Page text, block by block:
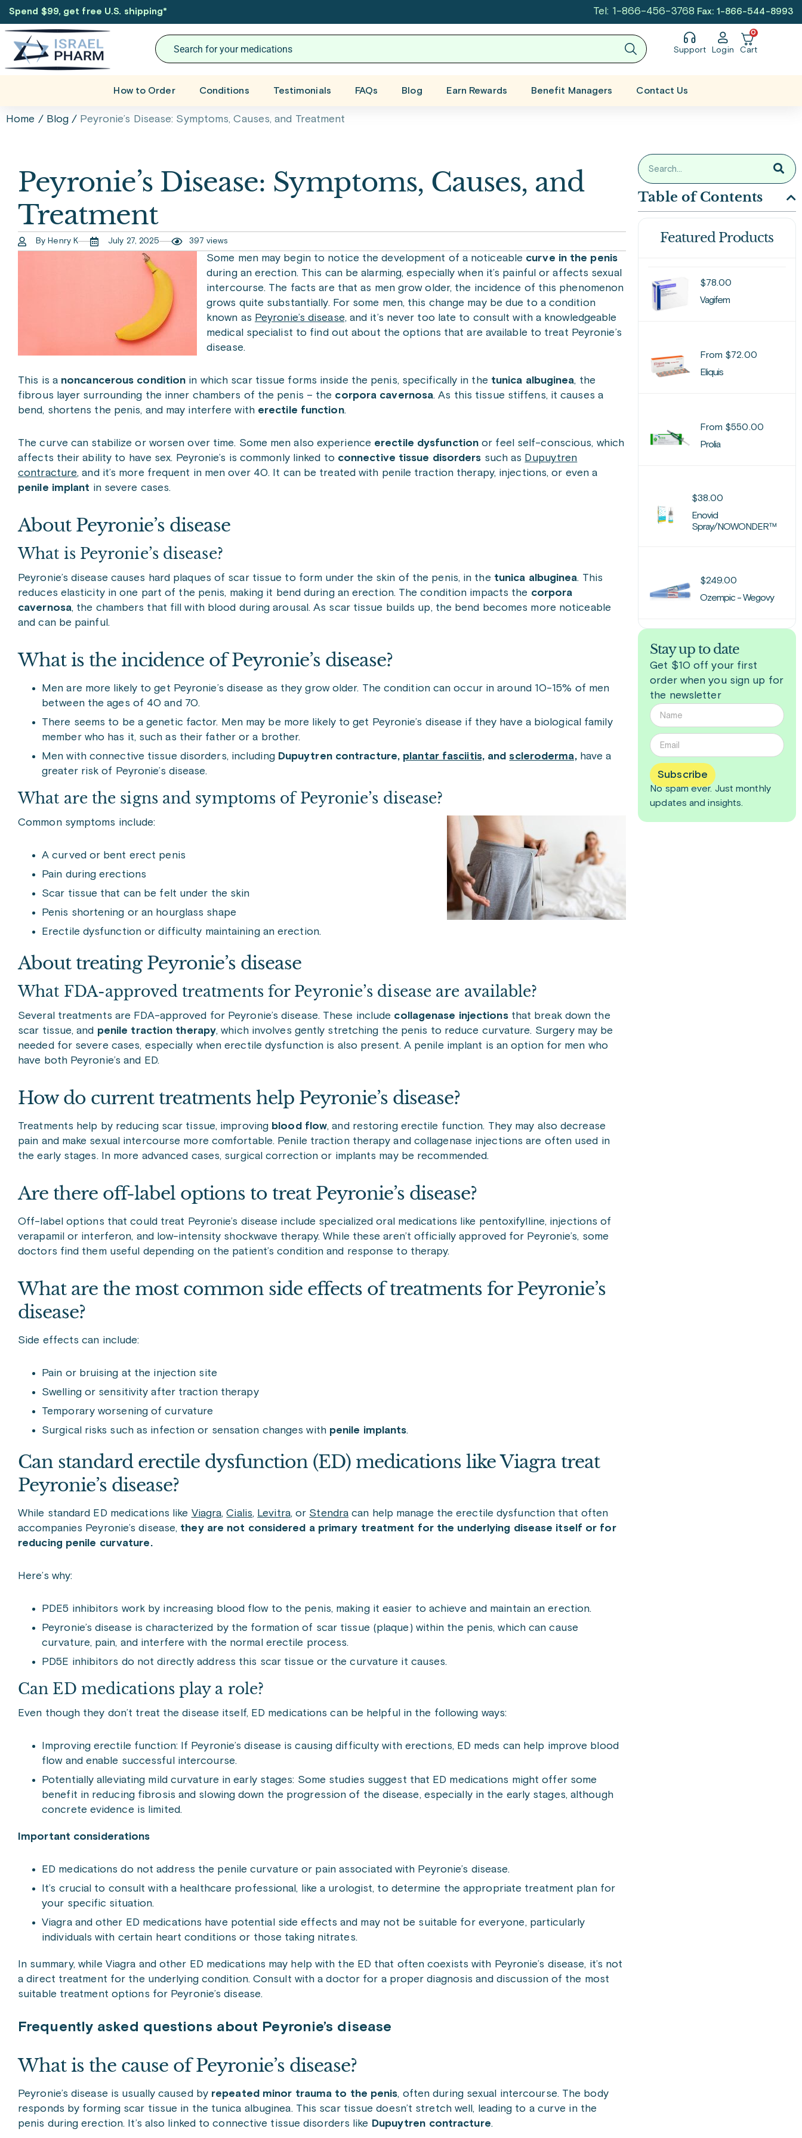
Spend $99, get free U.S. shipping* Tel: 1-866-456-3768 Fax: 1-866-544-8993
Support Login
0
Cart
How to Order Conditions Testimonials FAQs Blog Earn Rewards Benefit Managers Contact Us
Home / Blog / Peyronie’s Disease: Symptoms, Causes, and Treatment
Peyronie’s Disease: Symptoms, Causes, and
Treatment
By Henry K July 27, 2025 397 views
Some men may begin to notice the development of a noticeable curve in the penis
during an erection. This can be alarming, especially when it’s painful or affects sexual
intercourse. The facts are that as men grow older, the incidence of this phenomenon
grows quite substantially. For some men, this change may be due to a condition
known as Peyronie’s disease,and it’s never too late to consult with a knowledgeable
medical specialist to find out about the options that are available to treat Peyronie’s
disease.
This is a noncancerous condition in which scar tissue forms inside the penis, specifically in the tunica albuginea, the
fibrous layer surrounding the inner chambers of the penis – the corpora cavernosa. As this tissue stiffens, it causes a
bend, shortens the penis, and may interfere with erectile function.
The curve can stabilize or worsen over time. Some men also experience erectile dysfunction or feel self-conscious, which
affects their ability to have sex. Peyronie’s is commonly linked toconnective tissue disorders such as Dupuytren
contracture, and it’s more frequent in men over 40. It can be treated with penile traction therapy, injections, or even a
penile implant in severe cases.
About Peyronie’s disease
What is Peyronie’s disease?
Peyronie’s disease causes hard plaques of scar tissue to form under the skin of the penis, in the tunica albuginea. This
reduces elasticity in one part of the penis, making it bend during an erection. The condition impacts the corpora
cavernosa, the chambers that fill with blood during arousal. As scar tissue builds up, the bend becomes more noticeable
and can be painful.
What is the incidence ofPeyronie’s disease?
Men are more likely to get Peyronie’s disease as they grow older. The condition can occur in around 10-15% of men
between the ages of 40 and 70.
There seems to be a genetic factor. Men may be more likely to get Peyronie’s disease if they have a biological family
member who has it, such as their father or a brother.
Men with connective tissue disorders, including Dupuytren contracture, plantar fasciitis,andscleroderma,have a
greater risk of Peyronie’s disease.
What are the signs and symptoms of Peyronie’s disease?
Common symptoms include:
A curved or bent erect penis
Pain during erections
Scar tissue that can be felt under the skin
Penis shortening or an hourglass shape
Erectile dysfunction or difficulty maintaining an erection.
About treating Peyronie’s disease
What FDA-approved treatments for Peyronie’s disease are available?
Several treatments are FDA-approved for Peyronie’s disease. These include collagenase injectionsthat break down the
scar tissue, and penile traction therapy, which involves gently stretching the penis to reduce curvature. Surgery may be
needed for severe cases, especially when erectile dysfunction is also present. A penile implant is an option for men who
have both Peyronie’s and ED.
How do current treatments help Peyronie’s disease?
Treatments help by reducing scar tissue, improving blood flow, and restoring erectile function. They may also decrease
pain and make sexual intercourse more comfortable. Penile traction therapy and collagenase injections are often used in
the early stages. In more advanced cases, surgical correction or implants may be recommended.
Are there off-label options to treat Peyronie’s disease?
Off-label options that could treat Peyronie’s disease include specialized oral medications like pentoxifylline, injections of
verapamil or interferon, and low-intensity shockwave therapy. While these aren’t officially approved for Peyronie’s, some
doctors find them useful depending on the patient’s condition and response to therapy.
What are the most common side effects of treatments for Peyronie’s
disease?
Side effects can include:
Pain or bruising at the injection site
Swelling or sensitivity after traction therapy
Temporary worsening of curvature
Surgical risks such as infection or sensation changes with penile implants.
Can standard erectile dysfunction (ED) medications like Viagra treat
Peyronie’s disease?
While standard ED medications like Viagra,Cialis, Levitra,or Stendra can help manage the erectile dysfunction that often
accompanies Peyronie’s disease, they are not considered a primary treatment for the underlying disease itself or for
reducing penile curvature.
Here’s why:
PDE5 inhibitors work by increasing blood flow to the penis, making it easier to achieve and maintain an erection.
Peyronie’s disease is characterized by the formation of scar tissue (plaque) within the penis, which can cause
curvature, pain, and interfere with the normal erectile process.
PD5E inhibitors do not directly address this scar tissue or the curvature it causes.
Can ED medications play a role?
Even though they don’t treat the disease itself, ED medications can be helpful in the following ways:
Improving erectile function: If Peyronie’s disease is causing difficulty with erections, ED meds can help improve blood
flow and enable successful intercourse.
Potentially alleviating mild curvature in early stages: Some studies suggest that ED medications might offer some
benefit in reducing fibrosis and slowing down the progression of the disease, especially in the early stages, although
concrete evidence is limited.
Important considerations
ED medications do not address the penile curvature or pain associated with Peyronie’s disease.
It’s crucial to consult with a healthcare professional, like a urologist, to determine the appropriate treatment plan for
your specific situation.
Viagra and other ED medications have potential side effects and may not be suitable for everyone, particularly
individuals with certain heart conditions or those taking nitrates.
In summary, while Viagra and other ED medications may help with the ED that often coexists with Peyronie’s disease, it’s not
a direct treatment for the underlying condition. Consult with a doctor for a proper diagnosis and discussion of the most
suitable treatment options for Peyronie’s disease.
Frequently asked questions about Peyronie’s disease
What is the cause of Peyronie’s disease?
Peyronie’s disease is usually caused by repeated minor trauma to the penis, often during sexual intercourse. The body
responds by forming scar tissue in the tunica albuginea. This scar tissue doesn’t stretch well, leading to a curve in the
penis during erection. It’s also linked to connective tissue disorders like Dupuytren contracture.
Table of Contents
Featured Products
$78.00
Vagifem
From $72.00
Eliquis
From $550.00
Prolia
$38.00
Enovid
Spray/NOWONDER™
$249.00
Ozempic - Wegovy
Stay up to date
Get $10 off your first
order when you sign up for
the newsletter
Subscribe
No spam ever. Justmonthly
updates and insights.